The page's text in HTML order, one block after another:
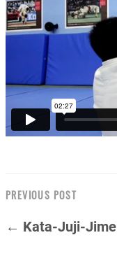
PREVIOUS POST
← Kata-Juji-Jime